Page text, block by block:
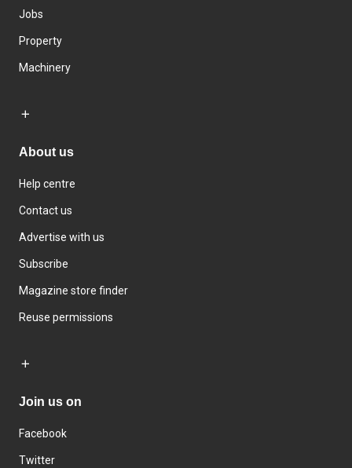
Jobs
Property
Machinery
About us
Help centre
Contact us
Advertise with us
Subscribe
Magazine store finder
Reuse permissions
Join us on
Facebook
Twitter